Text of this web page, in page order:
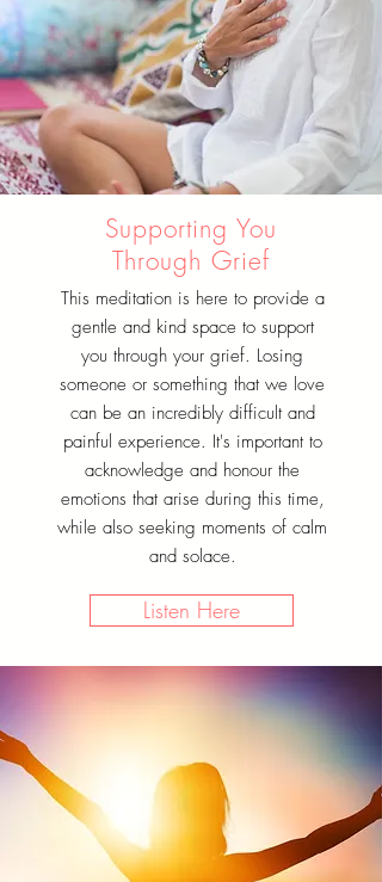
Supporting You
Through Grief
This meditation is here to provide a
gentle and kind space to support
you through your grief. Losing
someone or something that we love
can be an incredibly difficult and
painful experience. It's important to
acknowledge and honour the
emotions that arise during this time,
while also seeking moments of calm
and solace.
Listen Here